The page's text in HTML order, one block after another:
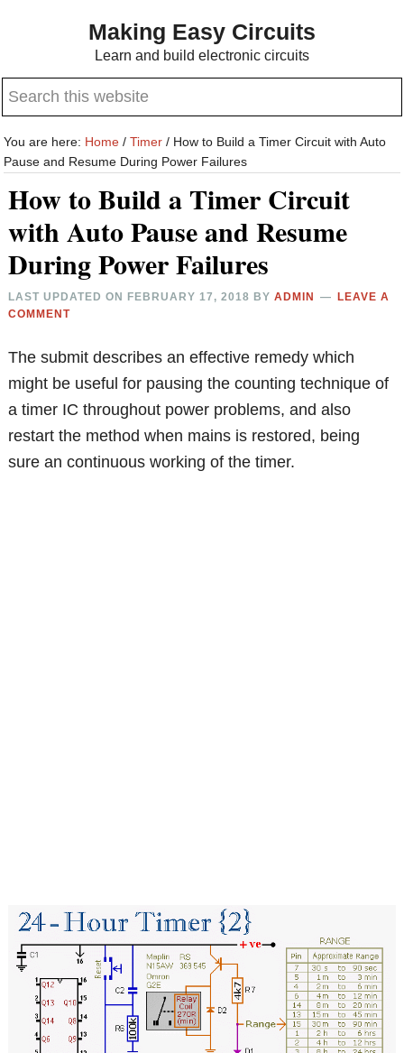
content
sidebar
Making Easy Circuits
Learn and build electronic circuits
Search
website
You are here: Home / Timer / How to Build a Timer Circuit with Auto
Pause and Resume During Power Failures
How to Build a Timer Circuit
with Auto Pause and Resume
During Power Failures
LAST UPDATED ON FEBRUARY 17, 2018 BYADMIN
LEAVE A
COMMENT
The submit describes an effective remedy which
might be useful for pausing the counting technique of
a timer IC throughout power problems, and also
restart the method when mains is restored, being
sure an continuous working of the timer.